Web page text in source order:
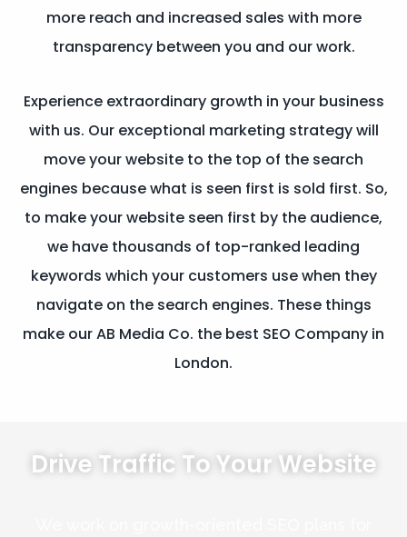
more reach and increased sales with more
transparency between you and our work.
Experience extraordinary growth in your business
with us. Our exceptional marketing strategy will
move your website to the top of the search
engines because what is seen first is sold first. So,
to make your website seen first by the audience,
we have thousands of top-ranked leading
keywords which your customers use when they
navigate on the search engines. These things
make our AB Media Co. the best SEO Company in
London.
Drive Traffic To Your Website